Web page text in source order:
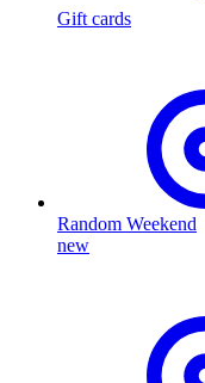
Gift cards
Random Weekend
new